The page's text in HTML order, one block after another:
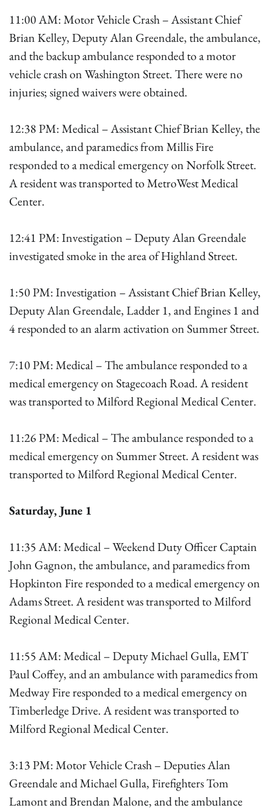
11:00 AM: Motor Vehicle Crash – Assistant Chief
Brian Kelley, Deputy Alan Greendale, the ambulance,
and the backup ambulance responded to a motor
vehicle crash on Washington Street. There were no
injuries; signed waivers were obtained.
12:38 PM: Medical – Assistant Chief Brian Kelley, the
ambulance, and paramedics from Millis Fire
responded to a medical emergency on Norfolk Street.
A resident was transported to MetroWest Medical
Center.
12:41 PM: Investigation – Deputy Alan Greendale
investigated smoke in the area of Highland Street.
1:50 PM: Investigation – Assistant Chief Brian Kelley,
Deputy Alan Greendale, Ladder 1, and Engines 1 and
4 responded to an alarm activation on Summer Street.
7:10 PM: Medical – The ambulance responded to a
medical emergency on Stagecoach Road. A resident
was transported to Milford Regional Medical Center.
11:26 PM: Medical – The ambulance responded to a
medical emergency on Summer Street. A resident was
transported to Milford Regional Medical Center.
Saturday, June 1
11:35 AM: Medical – Weekend Duty Officer Captain
John Gagnon, the ambulance, and paramedics from
Hopkinton Fire responded to a medical emergency on
Adams Street. A resident was transported to Milford
Regional Medical Center.
11:55 AM: Medical – Deputy Michael Gulla, EMT
Paul Coffey, and an ambulance with paramedics from
Medway Fire responded to a medical emergency on
Timberledge Drive. A resident was transported to
Milford Regional Medical Center.
3:13 PM: Motor Vehicle Crash – Deputies Alan
Greendale and Michael Gulla, Firefighters Tom
Lamont and Brendan Malone, and the ambulance